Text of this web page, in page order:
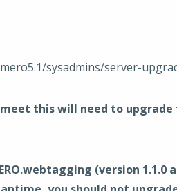
sysadmins/server-
meet this will need to
(version 1.1.0